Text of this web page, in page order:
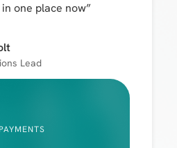
one place now”
Lead
PAYMENTS